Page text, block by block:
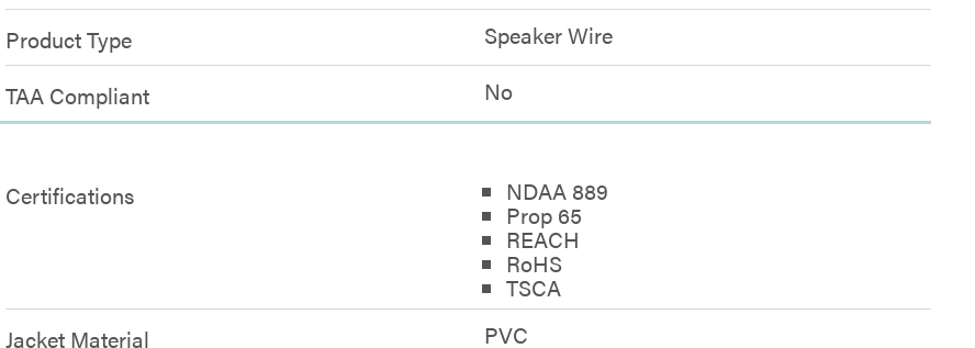
Product Type
Speaker Wire
TAA Compliant
No
Certifications NDAA 889
Prop 65
REACH
RoHS
TSCA
Jacket Material
PVC